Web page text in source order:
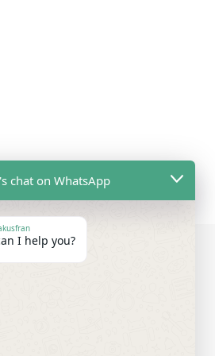
chat on WhatsApp
I help you?